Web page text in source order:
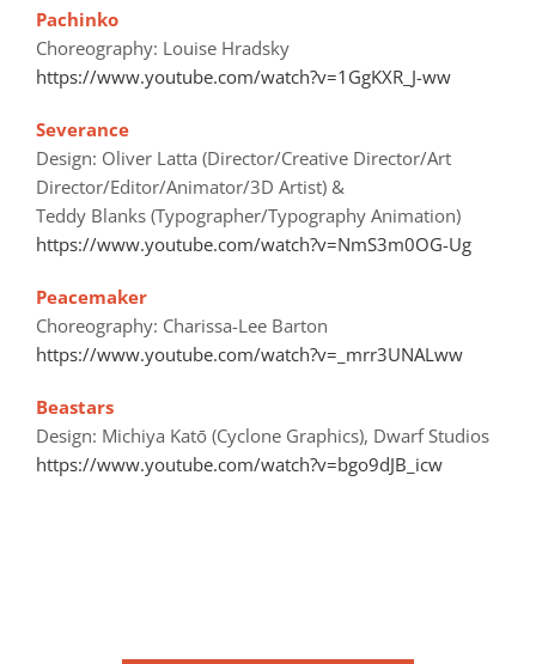
Pachinko
Choreography: Louise Hradsky
https://www.youtube.com/watch?v=1GgKXR_J-ww
Severance
Design: Oliver Latta (Director/Creative Director/Art
Director/Editor/Animator/3D Artist) &
Teddy Blanks (Typographer/Typography Animation)
https://www.youtube.com/watch?v=NmS3m0OG-Ug
Peacemaker
Choreography: Charissa-Lee Barton
https://www.youtube.com/watch?v=_mrr3UNALww
Beastars
Design: Michiya Katō (Cyclone Graphics), Dwarf Studios
https://www.youtube.com/watch?v=bgo9dJB_icw